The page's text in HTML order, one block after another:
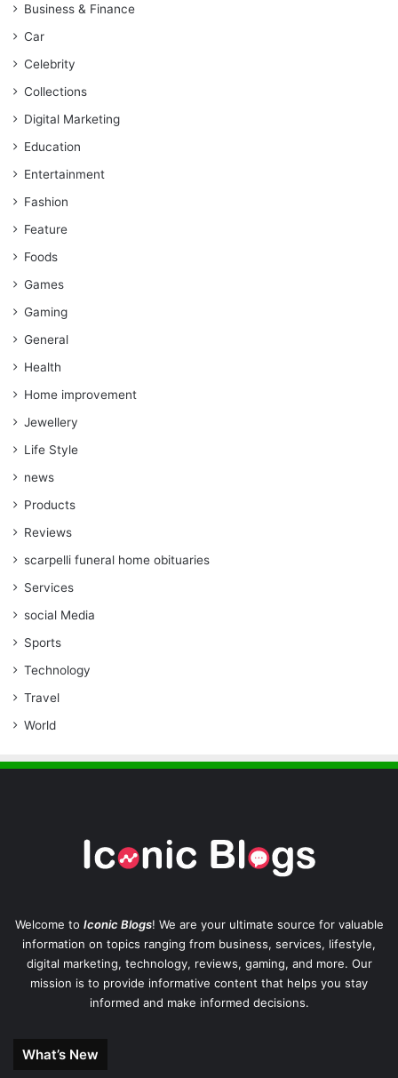
Business & Finance
Car
Celebrity
Collections
Digital Marketing
Education
Entertainment
Fashion
Feature
Foods
Games
Gaming
General
Health
Home improvement
Jewellery
Life Style
news
Products
Reviews
scarpelli funeral home obituaries
Services
social Media
Sports
Technology
Travel
World
Welcome to Iconic Blogs! We are your ultimate source for valuable
information on topics ranging from business, services, lifestyle,
digital marketing, technology, reviews, gaming, and more. Our
mission is to provide informative content that helps you stay
informed and make informed decisions.
What’s New